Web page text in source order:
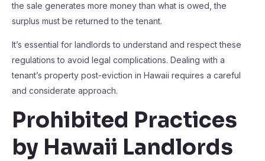
the sale generates more money than what is owed, the
surplus must be returned to the tenant.
It’s essential for landlords to understand and respect these
regulations to avoid legal complications. Dealing with a
tenant’s property post-eviction in Hawaii requires a careful
and considerate approach.
Prohibited Practices
by Hawaii Landlords